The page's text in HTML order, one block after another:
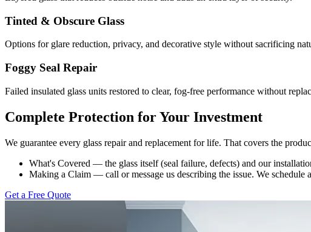
Tinted & Obscure Glass
Options for glare reduction, privacy, and decorative style without sacrificing
Foggy Seal Repair
Failed insulated glass units restored to clear, fog-free performance without
Complete Protection for Your Investment
We guarantee every glass repair and replacement for life. That covers the
What's Covered — the glass itself (seal failure, defects) and our
Making a Claim — call or message us describing the issue. We
Get a Free Quote